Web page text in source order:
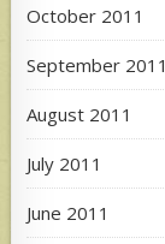
October 2011
September 2011
August 2011
July 2011
June 2011